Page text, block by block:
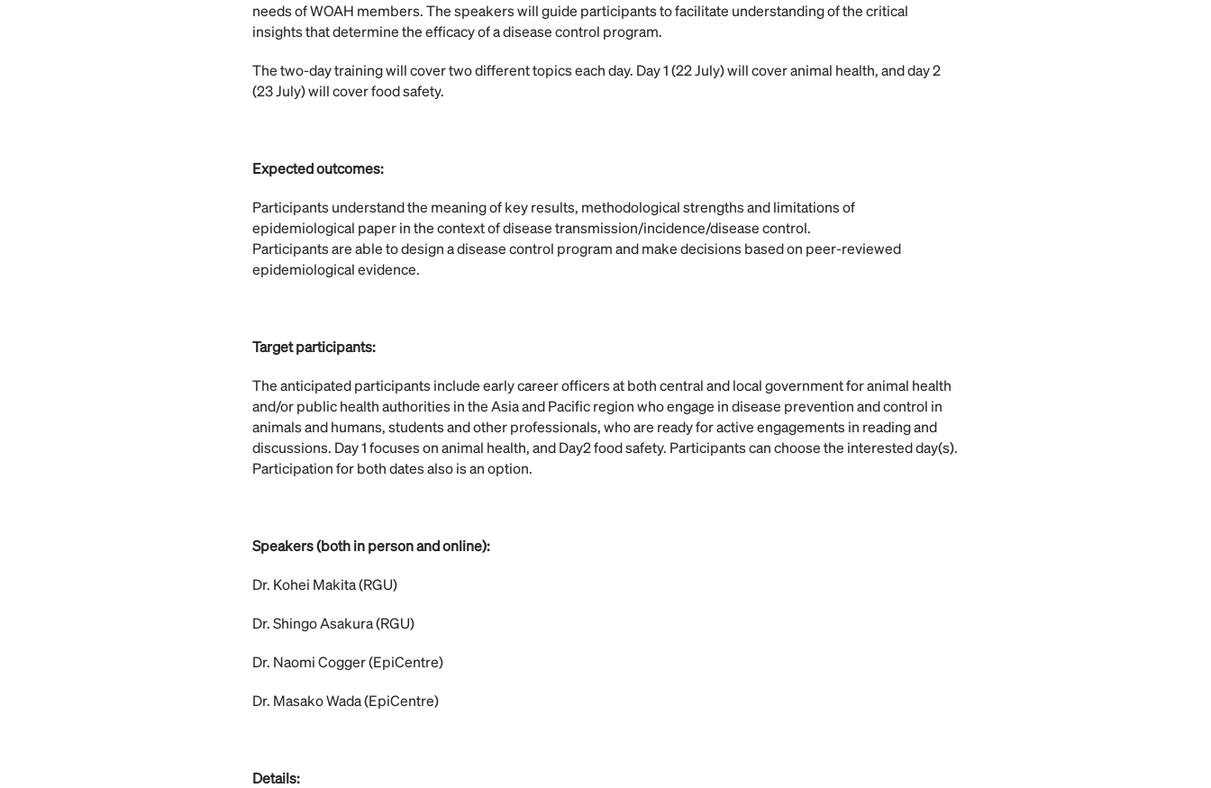
needs of WOAH members. The speakers will guide participants to facilitate understanding of the critical
insights that determine the efficacy of a disease control program.
The two-day training will cover two different topics each day. Day 1 (22 July) will cover animal health, and day 2
(23 July) will cover food safety.
Expected outcomes:
Participants understand the meaning of key results, methodological strengths and limitations of
epidemiological paper in the context of disease transmission/incidence/disease control.
Participants are able to design a disease control program and make decisions based on peer-reviewed
epidemiological evidence.
Target participants:
The anticipated participants include early career officers at both central and local government for animal health
and/or public health authorities in the Asia and Pacific region who engage in disease prevention and control in
animals and humans, students and other professionals, who are ready for active engagements in reading and
discussions. Day 1 focuses on animal health, and Day2 food safety. Participants can choose the interested day(s).
Participation for both dates also is an option.
Speakers (both in person and online):
Dr. Kohei Makita (RGU)
Dr. Shingo Asakura (RGU)
Dr. Naomi Cogger (EpiCentre)
Dr. Masako Wada (EpiCentre)
Details: